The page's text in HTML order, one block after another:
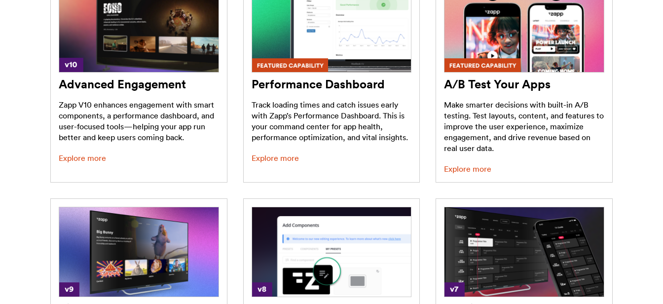
Advanced Engagement
Zapp V10 enhances engagement with smart
components, a performance dashboard, and
user-focused tools—helping your app run
better and keep users coming back.
Explore more
Performance Dashboard
Track loading times and catch issues early
with Zapp’s Performance Dashboard. This is
your command center for app health,
performance optimization, and vital insights.
Explore more
A/B Test Your Apps
Make smarter decisions with built-in A/B
testing. Test layouts, content, and features to
improve the user experience, maximize
engagement, and drive revenue based on
real user data.
Explore more